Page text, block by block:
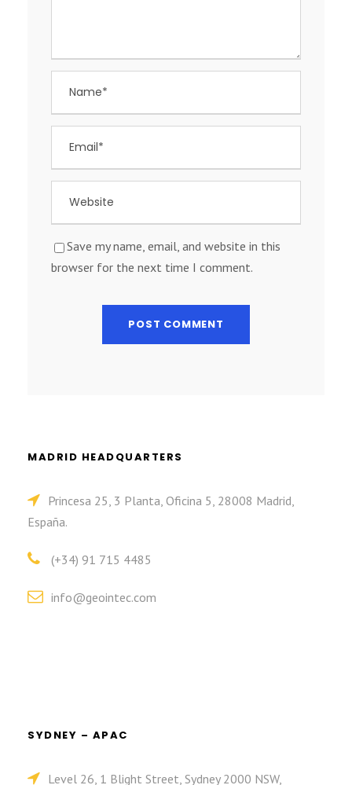
Save my name, email, and website in this
browser for the next time I comment.
MADRID HEADQUARTERS
Princesa 25, 3 Planta, Oficina 5, 28008 Madrid,
España.
(+34) 91 715 4485
info@geointec.com
SYDNEY – APAC
Level 26, 1 Blight Street, Sydney 2000 NSW,